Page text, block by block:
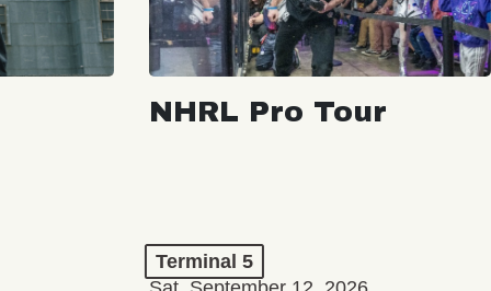
NHRL Pro Tour
Terminal 5